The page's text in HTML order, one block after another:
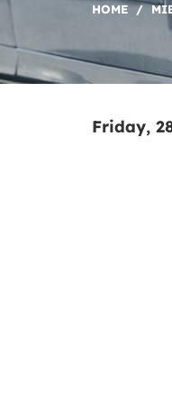
HOME /
Friday,